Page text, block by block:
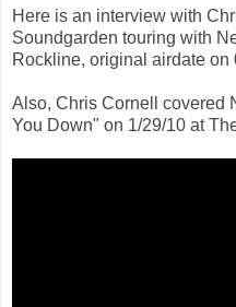
Here is an interview with
Soundgarden touring with
Rockline, original airdate on
Also, Chris Cornell covered
You Down" on 1/29/10 at